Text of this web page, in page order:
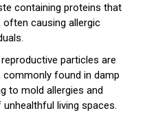
containing proteins that
causing allergic
particles are
found in damp
to mold allergies and
living spaces.